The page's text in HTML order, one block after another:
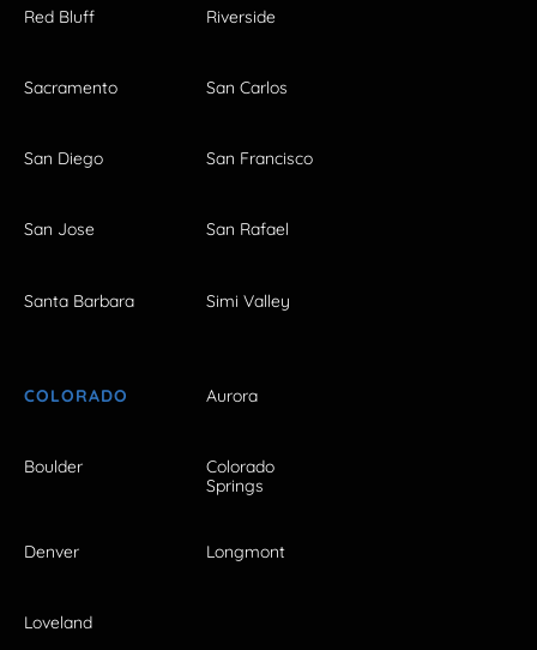
Red Bluff Riverside
Sacramento San Carlos
San Diego San Francisco
San Jose San Rafael
Santa Barbara Simi Valley
COLORADO Aurora
Boulder
Colorado
Springs
Denver Longmont
Loveland